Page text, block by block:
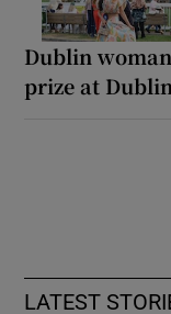
Dublin
prize at
LATEST